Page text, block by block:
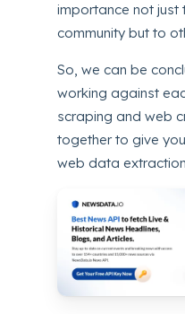
importance not
community but to
So, we can be
working against
scraping and web
together to give
web data